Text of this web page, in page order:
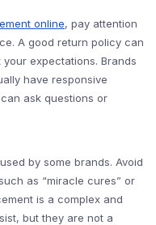
online, pay attention
A good return policy can
expectations. Brands
have responsive
ask questions or
by some brands. Avoid
as “miracle cures” or
is a complex and
but they are not a